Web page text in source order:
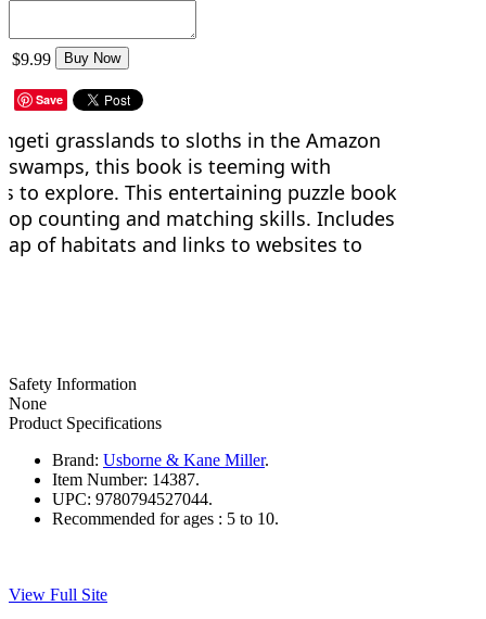
$9.99 Buy Now
Save
grasslands to sloths in the Amazon
this book is teeming with
to explore. This entertaining puzzle book
counting and matching skills. Includes
of habitats and links to websites to
Safety Information
None
Product Specifications
Brand: Usborne & Kane Miller.
Item Number: 14387.
UPC: 9780794527044.
Recommended for ages : 5 to 10.
View Full Site